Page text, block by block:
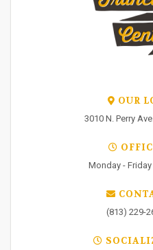
OUR
3010 N. Perry
Monday -
(813) 229-